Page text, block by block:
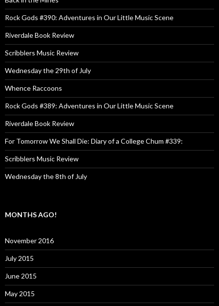
Rock Gods #390: Adventures in Our Little Music Scene
Riverdale Book Review
Scribblers Music Review
Wednesday the 29th of July
Whence Raccoons
Rock Gods #389: Adventures in Our Little Music Scene
Riverdale Book Review
For Tomorrow We Shall Die: Diary of a College Chum #339:
Scribblers Music Review
Wednesday the 8th of July
MONTHS AGO!
November 2016
July 2015
June 2015
May 2015